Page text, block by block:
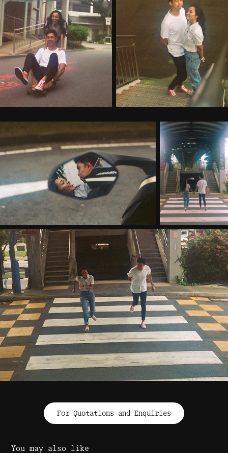
For Quotations and Enquiries
You may also like